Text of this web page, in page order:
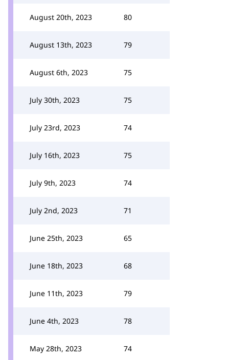
August 20th, 2023 80
August 13th, 2023 79
August 6th, 2023 75
July 30th, 2023 75
July 23rd, 2023 74
July 16th, 2023 75
July 9th, 2023 74
July 2nd, 2023 71
June 25th, 2023 65
June 18th, 2023 68
June 11th, 2023 79
June 4th, 2023 78
May 28th, 2023 74